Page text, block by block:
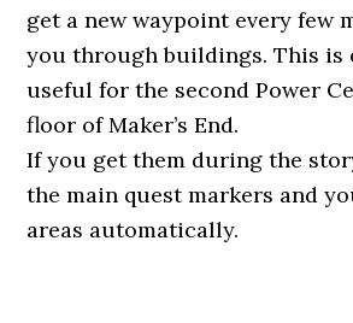
get a new waypoint every few
you through buildings. This is
useful for the second Power
floor of Maker’s End.
If you get them during the
the main quest markers and
areas automatically.